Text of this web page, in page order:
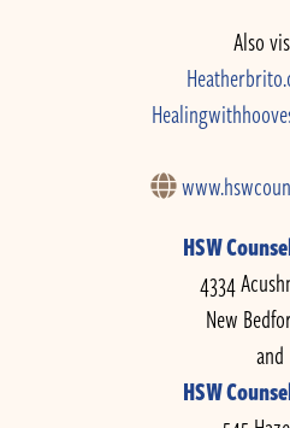
Also
HSW
4334
New
and
HSW